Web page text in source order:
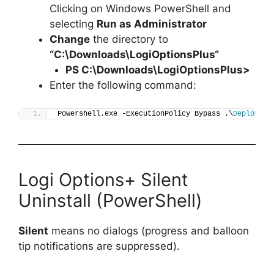
Clicking on Windows PowerShell and
selecting Run as Administrator
Change the directory to
“C:\Downloads\LogiOptionsPlus“
PS C:\Downloads\LogiOptionsPlus>
Enter the following command:
Powershell.exe -ExecutionPolicy Bypass .\Deploy-
Logi Options+ Silent
Uninstall (PowerShell)
Silent means no dialogs (progress and balloon
tip notifications are suppressed).